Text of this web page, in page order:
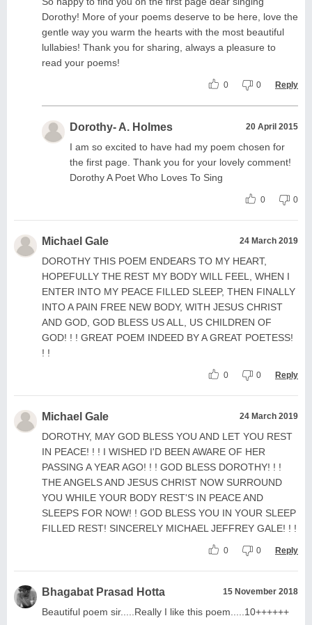
Dorothy! More of your poems deserve to be here, love the
gentle way you warm the hearts with the most beautiful
lullabies! Thank you for sharing, always a pleasure to
read your poems!
0 0 Reply
Dorothy- A. Holmes 20 April 2015
I am so excited to have had my poem chosen for
the first page. Thank you for your lovely comment!
Dorothy A Poet Who Loves To Sing
0 0
Michael Gale 24 March 2019
DOROTHY THIS POEM ENDEARS TO MY HEART,
HOPEFULLY THE REST MY BODY WILL FEEL, WHEN I
ENTER INTO MY PEACE FILLED SLEEP, THEN FINALLY
INTO A PAIN FREE NEW BODY, WITH JESUS CHRIST
AND GOD, GOD BLESS US ALL, US CHILDREN OF
GOD! ! ! GREAT POEM INDEED BY A GREAT POETESS!
! !
0 0 Reply
Michael Gale 24 March 2019
DOROTHY, MAY GOD BLESS YOU AND LET YOU REST
IN PEACE! ! ! I WISHED I'D BEEN AWARE OF HER
PASSING A YEAR AGO! ! ! GOD BLESS DOROTHY! ! !
THE ANGELS AND JESUS CHRIST NOW SURROUND
YOU WHILE YOUR BODY REST'S IN PEACE AND
SLEEPS FOR NOW! ! GOD BLESS YOU IN YOUR SLEEP
FILLED REST! SINCERELY MICHAEL JEFFREY GALE! ! !
0 0 Reply
Bhagabat Prasad Hotta 15 November 2018
Beautiful poem sir.....Really I like this poem.....10++++++